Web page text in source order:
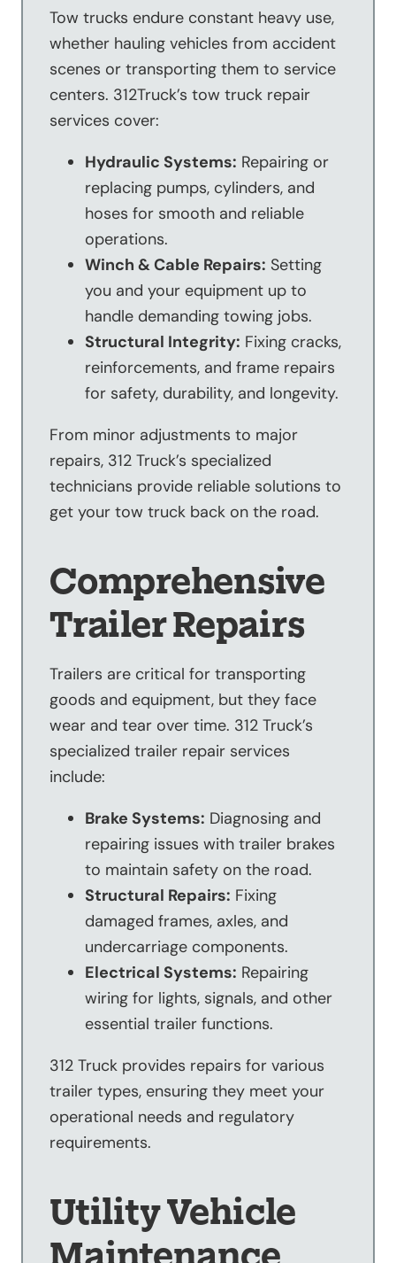
Tow trucks endure constant heavy use,
whether hauling vehicles from accident
scenes or transporting them to service
centers. 312Truck’s tow truck repair
services cover:
Hydraulic Systems: Repairing or
replacing pumps, cylinders, and
hoses for smooth and reliable
operations.
Winch & Cable Repairs: Setting
you and your equipment up to
handle demanding towing jobs.
Structural Integrity: Fixing cracks,
reinforcements, and frame repairs
for safety, durability, and longevity.
From minor adjustments to major
repairs, 312 Truck’s specialized
technicians provide reliable solutions to
get your tow truck back on the road.
Comprehensive
Trailer Repairs
Trailers are critical for transporting
goods and equipment, but they face
wear and tear over time. 312 Truck’s
specialized trailer repair services
include:
Brake Systems: Diagnosing and
repairing issues with trailer brakes
to maintain safety on the road.
Structural Repairs: Fixing
damaged frames, axles, and
undercarriage components.
Electrical Systems: Repairing
wiring for lights, signals, and other
essential trailer functions.
312 Truck provides repairs for various
trailer types, ensuring they meet your
operational needs and regulatory
requirements.
Utility Vehicle